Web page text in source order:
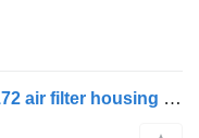
Volvo FL (01.00-) 3181985 20350172 air filter housing for Volvo FL, FL6, FL7, FL10, FL12, FS718 (1985-2005) truck tractor